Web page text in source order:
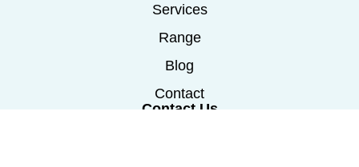
Services
Range
Blog
Contact
Contact Us